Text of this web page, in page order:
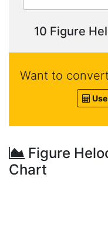
10 Figure
Want to
Figure
Chart